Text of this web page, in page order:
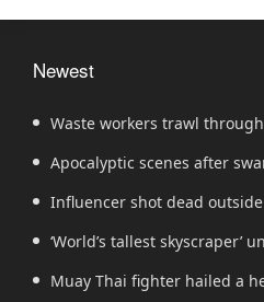
Newest
Waste workers trawl
binned €1,000,000 lottery ticket
Apocalyptic scenes after
Influencer shot dead
livestreaming with friends
‘World’s tallest skyscraper’
could be finished in just two
Muay Thai fighter hailed a